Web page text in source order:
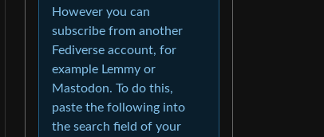
However you can
subscribe from another
Fediverse account, for
example Lemmy or
Mastodon. To do this,
paste the following into
the search field of your